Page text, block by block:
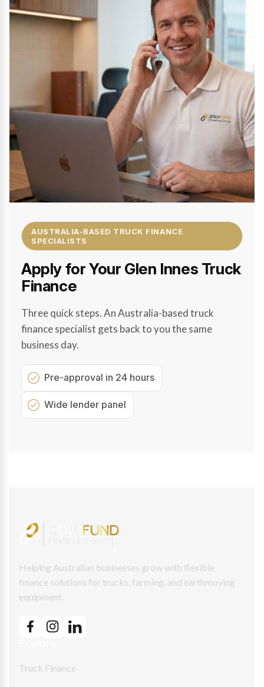
AUSTRALIA-BASED TRUCK FINANCE
SPECIALISTS
Apply for Your Glen Innes Truck
Finance
Three quick steps. An Australia-based truck
finance specialist gets back to you the same
business day.
Pre-approval in 24 hours
Wide lender panel
Helping Australian businesses grow with flexible
finance solutions for trucks, farming, and earthmoving
equipment.
Truck Finance